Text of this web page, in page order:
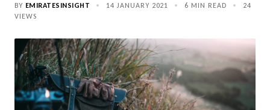
BY EMIRATESINSIGHT • 14 JANUARY 2021 • 6 MIN READ •
24
VIEWS